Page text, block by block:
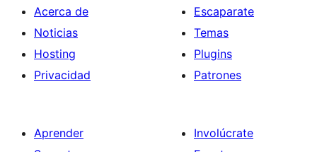
Acerca de
Noticias
Hosting
Privacidad
Escaparate
Temas
Plugins
Patrones
Aprender
Involúcrate